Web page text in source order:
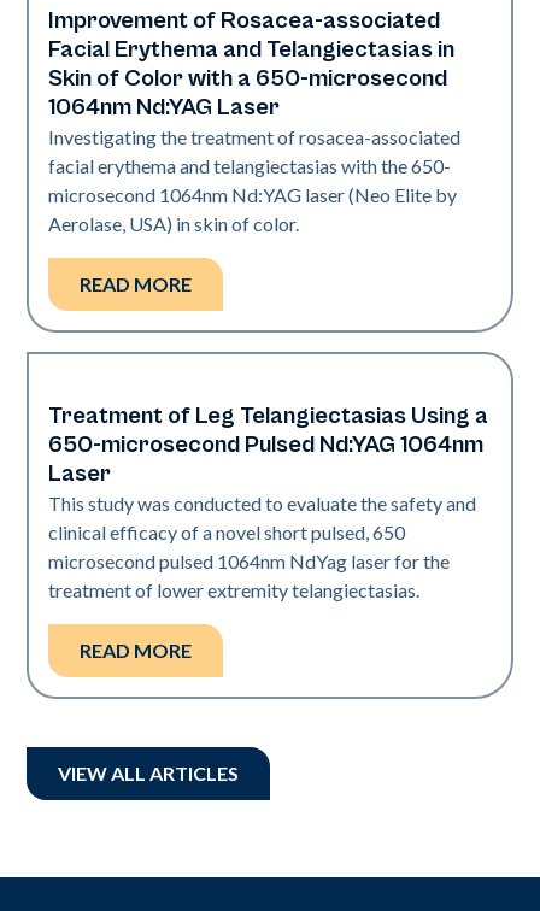
Vascular
Improvement of Rosacea-associated
Facial Erythema and Telangiectasias in
Skin of Color with a 650-microsecond
1064nm Nd:YAG Laser
Investigating the treatment of rosacea-associated
facial erythema and telangiectasias with the 650-
microsecond 1064nm Nd:YAG laser (Neo Elite by
Aerolase, USA) in skin of color.
READ MORE
Vascular
Treatment of Leg Telangiectasias Using a
650-microsecond Pulsed Nd:YAG 1064nm
Laser
This study was conducted to evaluate the safety and
clinical efficacy of a novel short pulsed, 650
microsecond pulsed 1064nm NdYag laser for the
treatment of lower extremity telangiectasias.
READ MORE
VIEW ALL ARTICLES